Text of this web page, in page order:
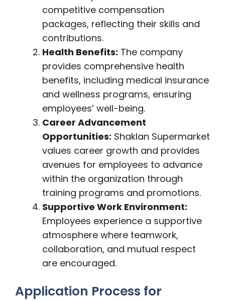
competitive compensation
packages, reflecting their skills and
contributions.
Health Benefits: The company
provides comprehensive health
benefits, including medical insurance
and wellness programs, ensuring
employees’ well-being.
Career Advancement
Opportunities: Shaklan Supermarket
values career growth and provides
avenues for employees to advance
within the organization through
training programs and promotions.
Supportive Work Environment:
Employees experience a supportive
atmosphere where teamwork,
collaboration, and mutual respect
are encouraged.
Application Process for